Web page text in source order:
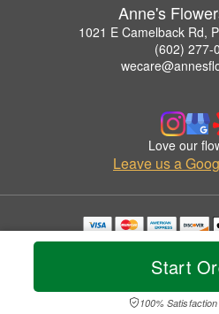
Start
100%
Anne's
1021 E Camelback Rd,
(602) 277-
Love our
Leave us a
Copyrighted images herein are used with
© 2026 All Rights
Privacy Policy